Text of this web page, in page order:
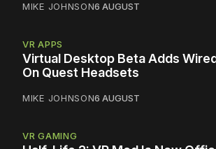
MIKE JOHNSON6 AUGUST
VR APPS
Virtual Desktop Beta Adds
On Quest Headsets
MIKE JOHNSON6 AUGUST
VR GAMING